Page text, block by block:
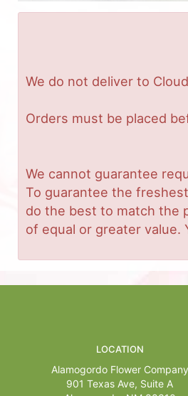
We do not deliver to
Orders must be placed
We cannot guarantee
To guarantee the
do the best to match the
of equal or greater value.
LOCATION
Alamogordo Flower Company
901 Texas Ave, Suite A